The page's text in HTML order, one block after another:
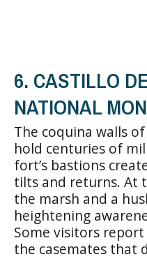
6. CASTILLO
NATIONAL
The coquina walls
hold centuries of
fort’s bastions
tilts and returns. At
the marsh and a
heightening
Some visitors
the casemates that